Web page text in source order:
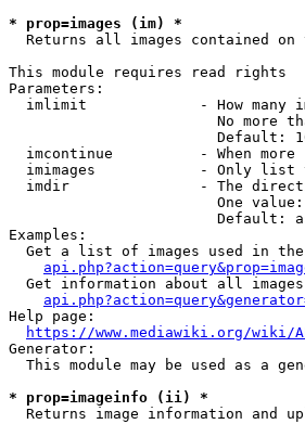
* prop=images (im) *
Returns all images contained on
This module requires read rights
Parameters:
imlimit             - How many
No more
Default:
imcontinue          - When more
imimages            - Only list
imdir               - The
One
Default:
Examples:
Get a list of images used in
Get information about all
Help page:
https://www.mediawiki.org/wiki/
Generator:
This module may be used as a
* prop=imageinfo (ii) *
Returns image information and